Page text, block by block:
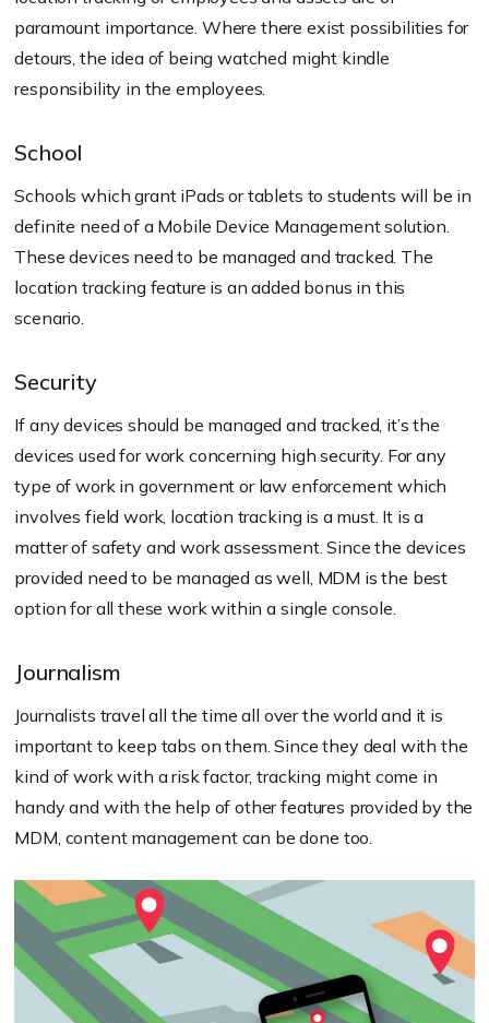
paramount importance. Where there exist possibilities for
detours, the idea of being watched might kindle
responsibility in the employees.
School
Schools which grant iPads or tablets to students will be in
definite need of a Mobile Device Management solution.
These devices need to be managed and tracked. The
location tracking feature is an added bonus in this
scenario.
Security
If any devices should be managed and tracked, it’s the
devices used for work concerning high security. For any
type of work in government or law enforcement which
involves field work, location tracking is a must. It is a
matter of safety and work assessment. Since the devices
provided need to be managed as well, MDM is the best
option for all these work within a single console.
Journalism
Journalists travel all the time all over the world and it is
important to keep tabs on them. Since they deal with the
kind of work with a risk factor, tracking might come in
handy and with the help of other features provided by the
MDM, content management can be done too.